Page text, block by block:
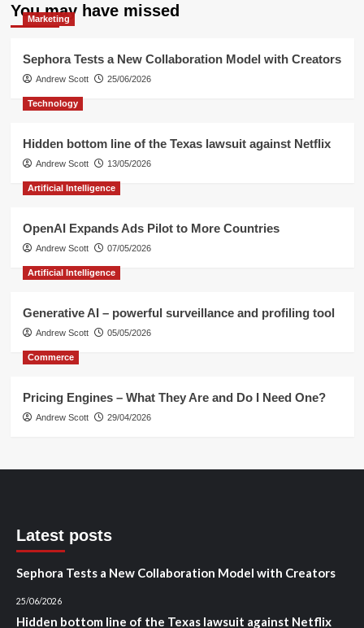
You may have missed
Marketing
Sephora Tests a New Collaboration Model with Creators
Andrew Scott 25/06/2026
Technology
Hidden bottom line of the Texas lawsuit against Netflix
Andrew Scott 13/05/2026
Artificial Intelligence
OpenAI Expands Ads Pilot to More Countries
Andrew Scott 07/05/2026
Artificial Intelligence
Generative AI – powerful surveillance and profiling tool
Andrew Scott 05/05/2026
Commerce
Pricing Engines – What They Are and Do I Need One?
Andrew Scott 29/04/2026
Latest posts
Sephora Tests a New Collaboration Model with Creators
25/06/2026
Hidden bottom line of the Texas lawsuit against Netflix